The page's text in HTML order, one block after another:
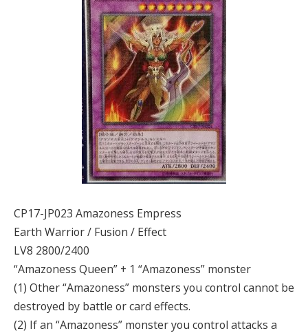
CP17-JP023 Amazoness Empress
Earth Warrior / Fusion / Effect
LV8 2800/2400
“Amazoness Queen” + 1 “Amazoness” monster
(1) Other “Amazoness” monsters you control cannot be
destroyed by battle or card effects.
(2) If an “Amazoness” monster you control attacks a